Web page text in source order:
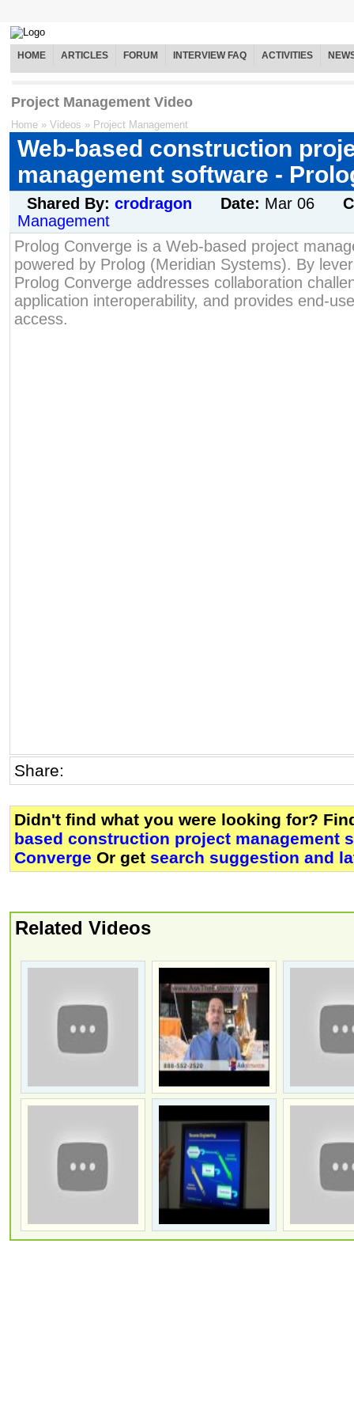
HOME ARTICLES FORUM INTERVIEW FAQ ACTIVITIES
Project Management Video
Home » Videos » Project Management
Web-based construction
management software -
Shared By: crodragon Date: Mar 06
Management
Prolog Converge is a Web-based project
powered by Prolog (Meridian Systems). By
Prolog Converge addresses collaboration
application interoperability, and provides end-
access.
Share:
Didn't find what you were looking for?
based construction project management
Converge Or get search suggestion and
Related Videos